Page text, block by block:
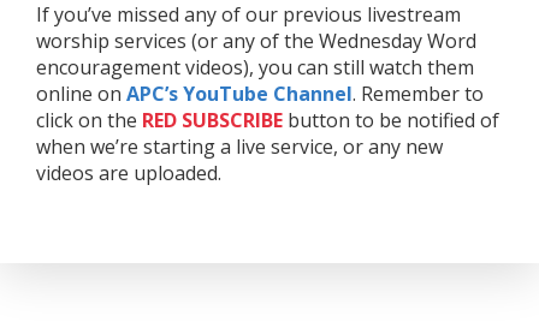
If you’ve missed any of our previous livestream
worship services (or any of the Wednesday Word
encouragement videos), you can still watch them
online on APC’s YouTube Channel. Remember to
click on the RED SUBSCRIBE button to be notified of
when we’re starting a live service, or any new
videos are uploaded.